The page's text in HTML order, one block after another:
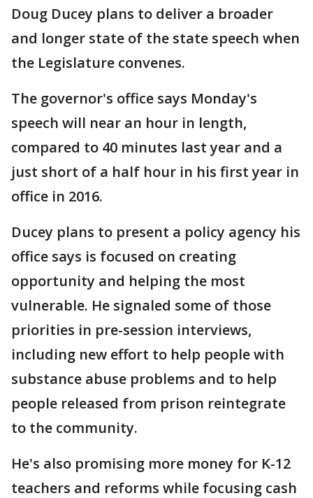
Doug Ducey plans to deliver a broader
and longer state of the state speech when
the Legislature convenes.
The governor's office says Monday's
speech will near an hour in length,
compared to 40 minutes last year and a
just short of a half hour in his first year in
office in 2016.
Ducey plans to present a policy agency his
office says is focused on creating
opportunity and helping the most
vulnerable. He signaled some of those
priorities in pre-session interviews,
including new effort to help people with
substance abuse problems and to help
people released from prison reintegrate
to the community.
He's also promising more money for K-12
teachers and reforms while focusing cash